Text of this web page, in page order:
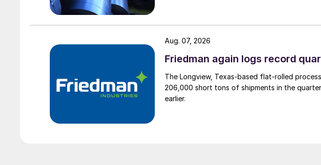
Friedman again logs record
The Longview, Texas-based flat-rolled
206,000 short tons of shipments in the
earlier.
Aug. 07, 2026